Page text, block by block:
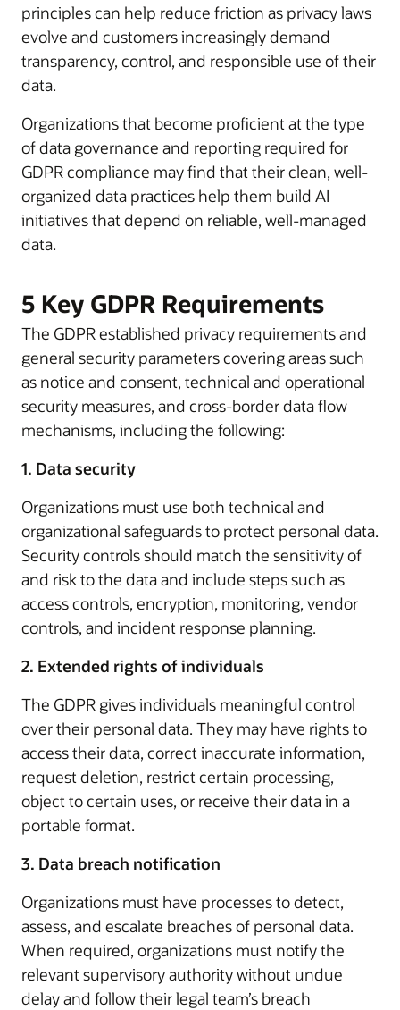
principles can help reduce friction as privacy laws
evolve and customers increasingly demand
transparency, control, and responsible use of their
data.
Organizations that become proficient at the type
of data governance and reporting required for
GDPR compliance may find that their clean, well-
organized data practices help them build AI
initiatives that depend on reliable, well-managed
data.
5 Key GDPR Requirements
The GDPR established privacy requirements and
general security parameters covering areas such
as notice and consent, technical and operational
security measures, and cross-border data flow
mechanisms, including the following:
1. Data security
Organizations must use both technical and
organizational safeguards to protect personal data.
Security controls should match the sensitivity of
and risk to the data and include steps such as
access controls, encryption, monitoring, vendor
controls, and incident response planning.
2. Extended rights of individuals
The GDPR gives individuals meaningful control
over their personal data. They may have rights to
access their data, correct inaccurate information,
request deletion, restrict certain processing,
object to certain uses, or receive their data in a
portable format.
3. Data breach notification
Organizations must have processes to detect,
assess, and escalate breaches of personal data.
When required, organizations must notify the
relevant supervisory authority without undue
delay and follow their legal team’s breach